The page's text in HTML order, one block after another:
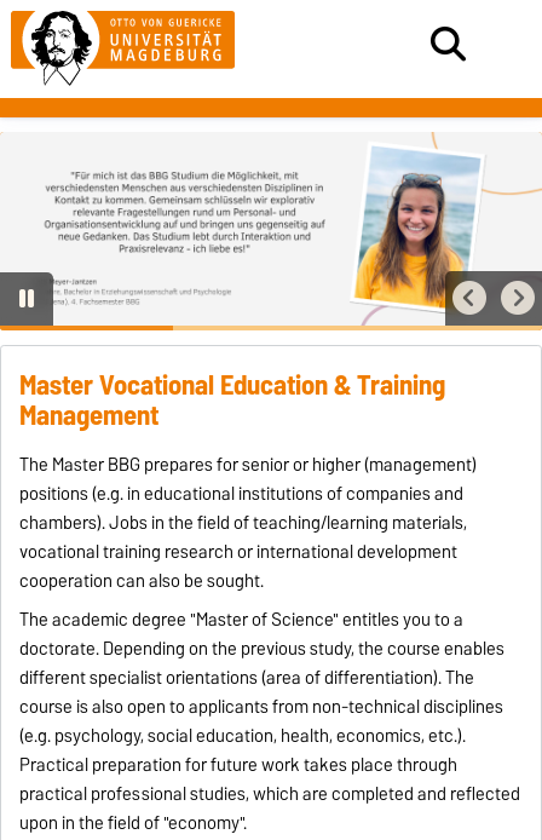
Master Vocational Education & Training
Management
The Master BBG prepares for senior or higher (management)
positions (e.g. in educational institutions of companies and
chambers). Jobs in the field of teaching/learning materials,
vocational training research or international development
cooperation can also be sought.
The academic degree "Master of Science" entitles you to a
doctorate. Depending on the previous study, the course enables
different specialist orientations (area of ​​differentiation). The
course is also open to applicants from non-technical disciplines
(e.g. psychology, social education, health, economics, etc.).
Practical preparation for future work takes place through
practical professional studies, which are completed and reflected
upon in the field of "economy".